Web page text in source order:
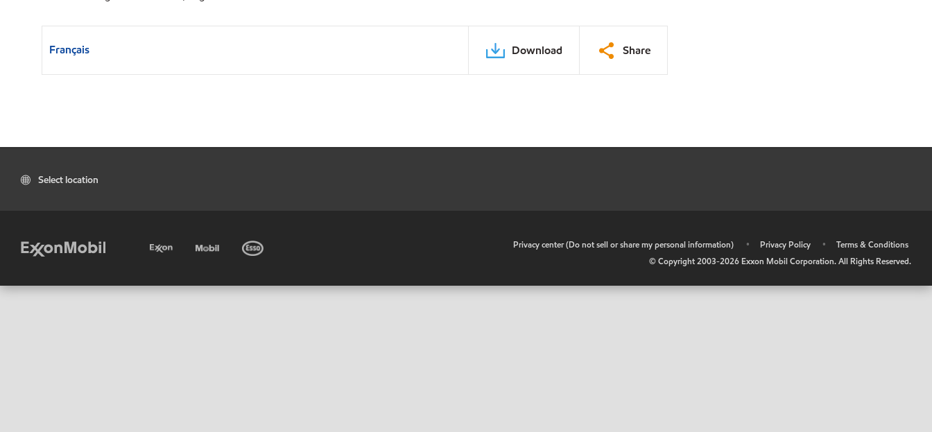
Français Download Share
Select location
Privacy center (Do not sell or share my personal information) • Privacy Policy •
Terms & Conditions
© Copyright 2003-2026 Exxon Mobil Corporation. All Rights Reserved.